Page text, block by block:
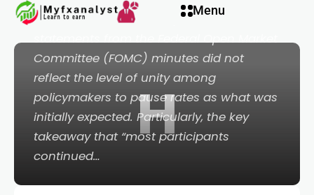
Hacklink panel
Hacklink panel
Hacklink
Menu
H
It was another down day in Wall Street, as
statements from the Federal Open Market
Committee (FOMC) minutes did not
reflect the level of unity among
policymakers to pause rates as what was
initially expected. Particularly, the key
takeaway that “most participants
continued…